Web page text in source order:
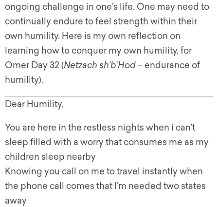
ongoing challenge in one’s life. One may need to
continually endure to feel strength within their
own humility. Here is my own reflection on
learning how to conquer my own humility, for
Omer Day 32 (Netzach sh’b’Hod– endurance of
humility).
Dear Humility,
You are here in the restless nights when i can’t
sleep filled with a worry that consumes me as my
children sleep nearby
Knowing you call on me to travel instantly when
the phone call comes that I’m needed two states
away